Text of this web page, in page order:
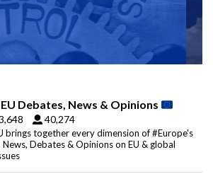
Debates, News & Opinions
40,274
brings together every dimension of #Europe's
Debates & Opinions on EU & global